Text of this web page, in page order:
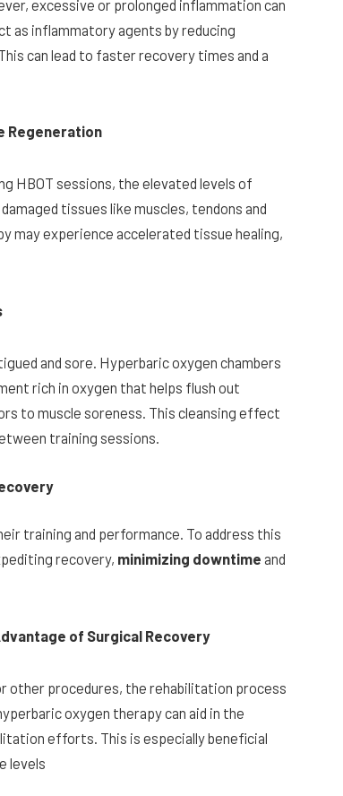
excessive or prolonged inflammation can
as inflammatory agents by reducing
can lead to faster recovery times and a
Regeneration
HBOT sessions, the elevated levels of
tissues like muscles, tendons and
may experience accelerated tissue healing,
and sore. Hyperbaric oxygen chambers
rich in oxygen that helps flush out
to muscle soreness. This cleansing effect
training sessions.
training and performance. To address this
recovery, minimizing downtime and
of Surgical Recovery
other procedures, the rehabilitation process
oxygen therapy can aid in the
efforts. This is especially beneficial
levels